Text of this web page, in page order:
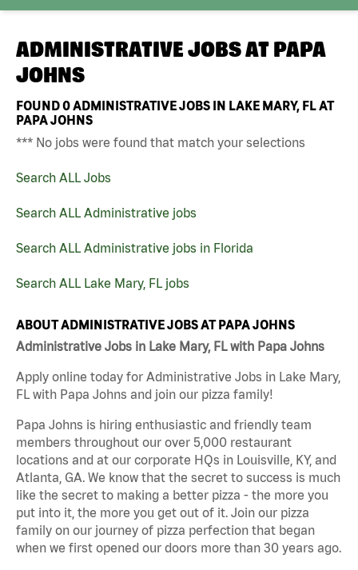
ADMINISTRATIVE JOBS AT PAPA
JOHNS
FOUND0ADMINISTRATIVE JOBS IN LAKE MARY, FL AT
PAPA JOHNS
*** No jobs were found that match your selections
Search ALL Jobs
Search ALL Administrative jobs
Search ALL Administrative jobs in Florida
Search ALL Lake Mary, FL jobs
ABOUT ADMINISTRATIVE JOBS AT PAPA JOHNS
Administrative Jobs in Lake Mary, FL with Papa Johns
Apply online today for Administrative Jobs in Lake Mary,
FL with Papa Johns and join our pizza family!
Papa Johns is hiring enthusiastic and friendly team
members throughout our over 5,000 restaurant
locations and at our corporate HQs in Louisville, KY, and
Atlanta, GA. We know that the secret to success is much
like the secret to making a better pizza - the more you
put into it, the more you get out of it. Join our pizza
family on our journey of pizza perfection that began
when we first opened our doors more than 30 years ago.